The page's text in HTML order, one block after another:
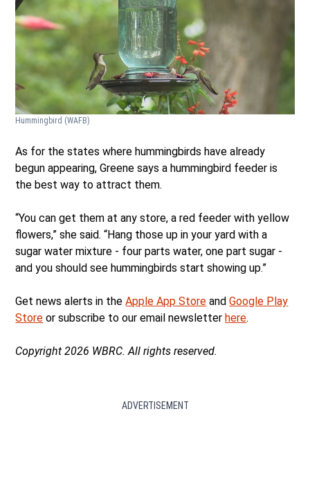
Hummingbird (WAFB)
As for the states where hummingbirds have already
begun appearing, Greene says a hummingbird feeder is
the best way to attract them.
“You can get them at any store, a red feeder with yellow
flowers,” she said. “Hang those up in your yard with a
sugar water mixture - four parts water, one part sugar -
and you should see hummingbirds start showing up.”
Get news alerts in theApple App Store andGoogle Play
Store or subscribe to our email newsletter here.
Copyright 2026 WBRC. All rights reserved.
ADVERTISEMENT